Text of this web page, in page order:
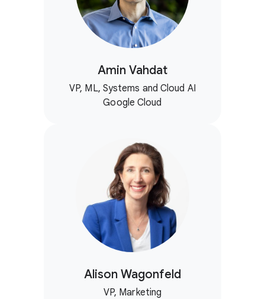
Amin Vahdat
VP, ML, Systems and Cloud AI
Google Cloud
Alison Wagonfeld
VP, Marketing